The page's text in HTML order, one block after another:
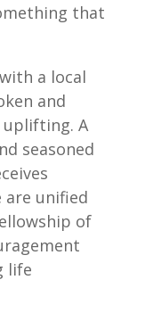
that
a local
and
uplifting. A
seasoned
are unified
of
life